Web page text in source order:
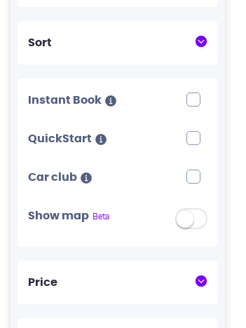
Sort
Instant Book
QuickStart
Car club
Show map Beta
Price